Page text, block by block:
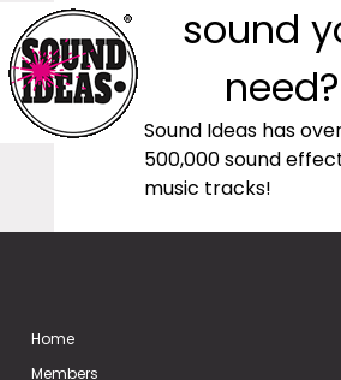
sound
need?
Sound Ideas has
500,000 sound
music tracks!
Home
Members